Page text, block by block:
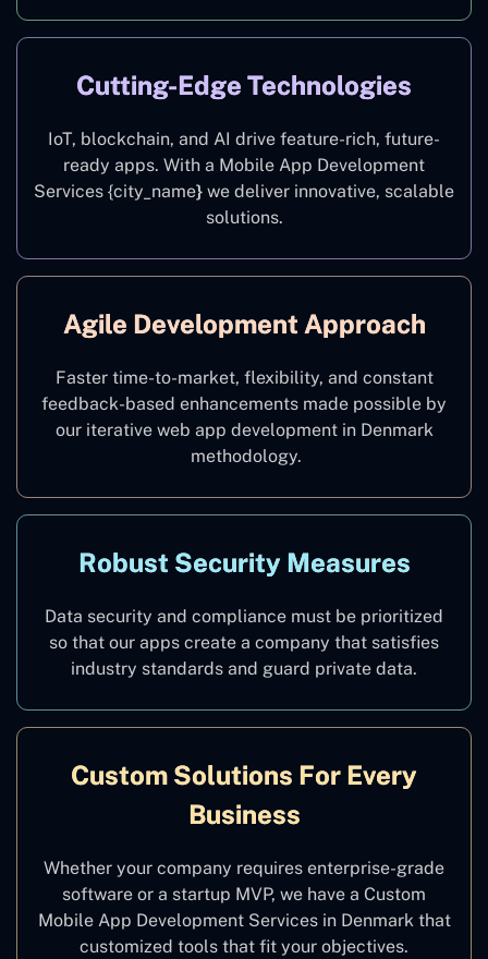
Cutting-Edge Technologies
IoT, blockchain, and AI drive feature-rich, future-
ready apps. With a Mobile App Development
Services {city_name} we deliver innovative, scalable
solutions.
Agile Development Approach
Faster time-to-market, flexibility, and constant
feedback-based enhancements made possible by
our iterative web app development in Denmark
methodology.
Robust Security Measures
Data security and compliance must be prioritized
so that our apps create a company that satisfies
industry standards and guard private data.
Custom Solutions For Every
Business
Whether your company requires enterprise-grade
software or a startup MVP, we have a Custom
Mobile App Development Services in Denmark that
customized tools that fit your objectives.